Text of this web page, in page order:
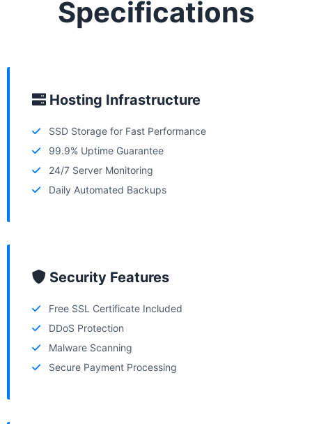
Specifications
Hosting Infrastructure
SSD Storage for Fast Performance
99.9% Uptime Guarantee
24/7 Server Monitoring
Daily Automated Backups
Security Features
Free SSL Certificate Included
DDoS Protection
Malware Scanning
Secure Payment Processing